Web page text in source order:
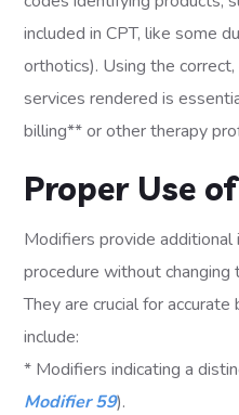
included in CPT, like some
orthotics). Using the
services rendered is
billing** or other therapy
Proper Use
Modifiers provide
procedure without changing
They are crucial for
include:
* Modifiers indicating a
Modifier 59).